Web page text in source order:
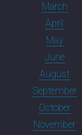
March
April
May
June
August
September
October
November